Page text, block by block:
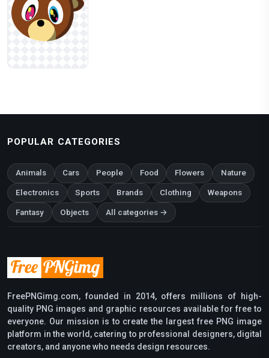
POPULAR CATEGORIES
Animals Cars People Food Flowers Nature
Electronics Sports Brands Clothing Weapons
Fantasy Objects All categories →
FreePNGimg.com, founded in 2014, offers millions of high-
quality PNG images and graphic resources available for free to
everyone. Our mission is to create the largest free PNG image
platform in the world, catering to professional designers, digital
creators, and anyone who needs design resources.